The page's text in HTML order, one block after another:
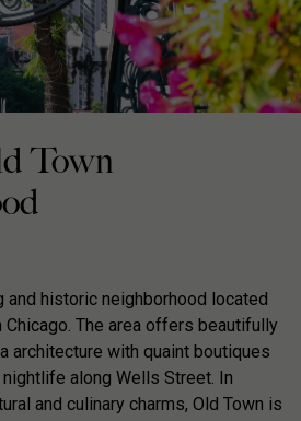
Town
and historic neighborhood located
The area offers beautifully
architecture with quaint boutiques
along Wells Street. In
and culinary charms, Old Town is